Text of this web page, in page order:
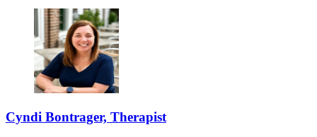
Cyndi Bontrager, Therapist